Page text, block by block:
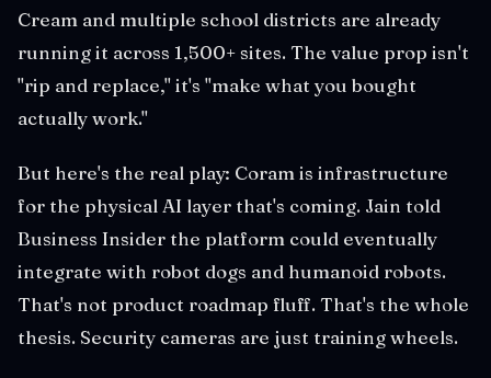
Cream and multiple school districts are already
running it across 1,500+ sites. The value prop isn't
"rip and replace," it's "make what you bought
actually work."
But here's the real play: Coram is infrastructure
for the physical AI layer that's coming. Jain told
Business Insider the platform could eventually
integrate with robot dogs and humanoid robots.
That's not product roadmap fluff. That's the whole
thesis. Security cameras are just training wheels.